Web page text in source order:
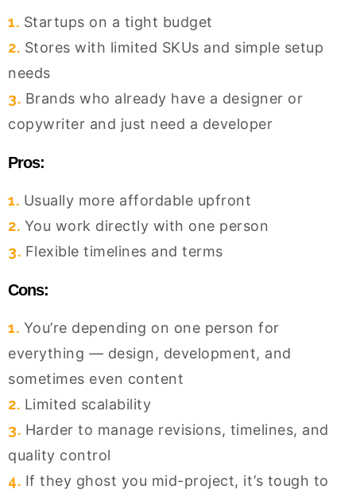
1. Startups on a tight budget
2. Stores with limited SKUs and simple setup
needs
3. Brands who already have a designer or
copywriter and just need a developer
Pros:
1. Usually more affordable upfront
2. You work directly with one person
3. Flexible timelines and terms
Cons:
1. You’re depending on one person for
everything — design, development, and
sometimes even content
2. Limited scalability
3. Harder to manage revisions, timelines, and
quality control
4. If they ghost you mid-project, it’s tough to